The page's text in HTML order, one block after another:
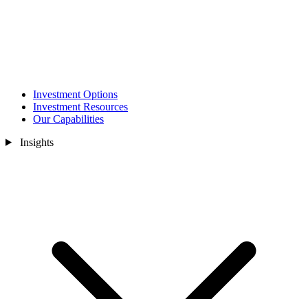
Investment Options
Investment Resources
Our Capabilities
Insights